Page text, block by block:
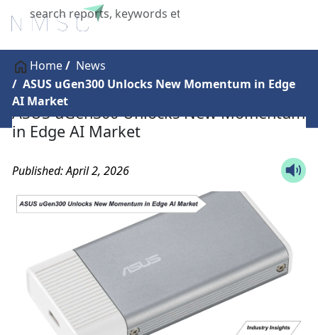
X
Home
News
ASUS uGen300 Unlocks New Momentum in Edge
AI Market
ASUS uGen300 Unlocks New Momentum
in Edge AI Market
Published: April 2, 2026